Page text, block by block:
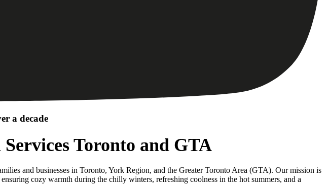
a decade
Toronto and GTA
and businesses in Toronto, York Region, and the Greater Toronto Area (GTA). Our mission is
cozy warmth during the chilly winters, refreshing coolness in the hot summers, and a